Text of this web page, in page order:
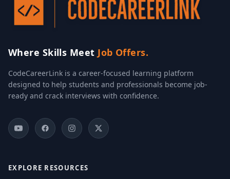
Where Skills Meet Job Offers.
CodeCareerLink is a career-focused learning platform
designed to help students and professionals become job-
ready and crack interviews with confidence.
EXPLORE RESOURCES